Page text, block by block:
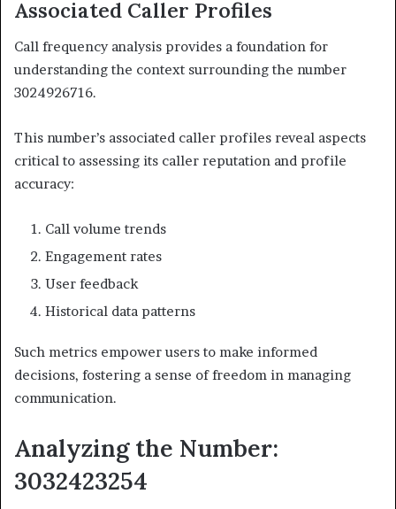
Associated Caller Profiles
Call frequency analysis provides a foundation for
understanding the context surrounding the number
3024926716.
This number’s associated caller profiles reveal aspects
critical to assessing its caller reputation and profile
accuracy:
Call volume trends
Engagement rates
User feedback
Historical data patterns
Such metrics empower users to make informed
decisions, fostering a sense of freedom in managing
communication.
Analyzing the Number:
3032423254